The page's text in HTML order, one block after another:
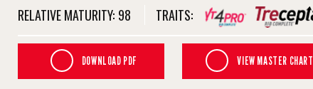
RELATIVE MATURITY: 98 TRAITS:
DOWNLOAD PDF VIEW MASTER CHART